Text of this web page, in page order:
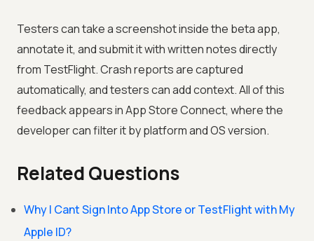
Testers can take a screenshot inside the beta app,
annotate it, and submit it with written notes directly
from TestFlight. Crash reports are captured
automatically, and testers can add context. All of this
feedback appears in App Store Connect, where the
developer can filter it by platform and OS version.
Related Questions
Why I Cant Sign Into App Store or TestFlight with My
Apple ID?